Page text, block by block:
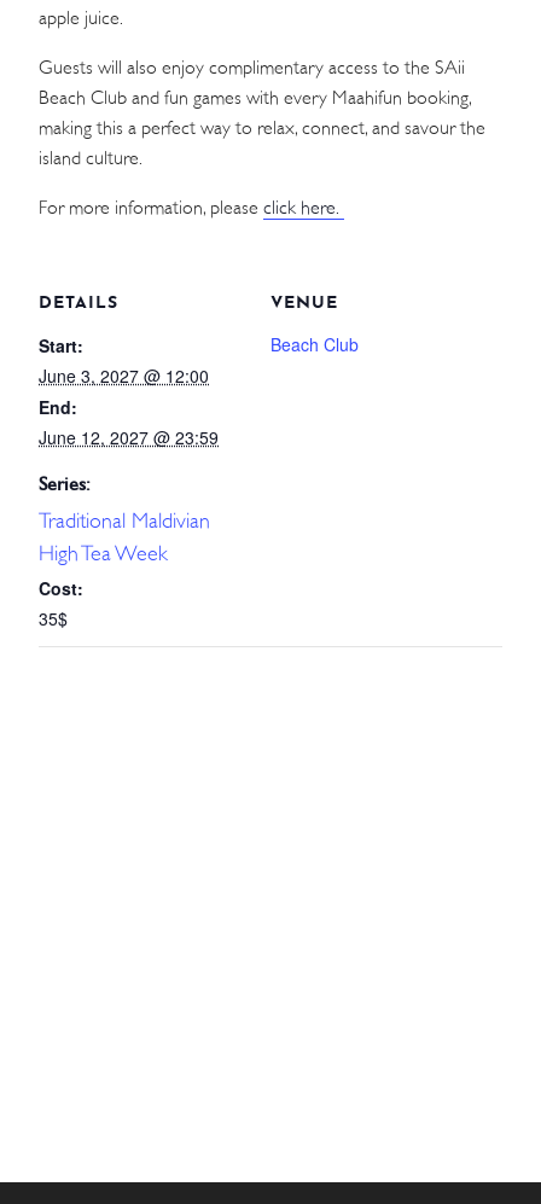
apple juice.
Guests will also enjoy complimentary access to the SAii
Beach Club and fun games with every Maahifun booking,
making this a perfect way to relax, connect, and savour the
island culture.
For more information, please click here.
DETAILS
Start:
June 3, 2027 @ 12:00
End:
June 12, 2027 @ 23:59
Series:
Traditional Maldivian
High Tea Week
Cost:
35$
VENUE
Beach Club